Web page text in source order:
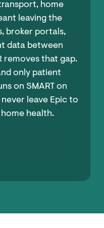
home
leaving the
broker portals,
data between
removes that gap.
only patient
on SMART on
never leave Epic to
home health.